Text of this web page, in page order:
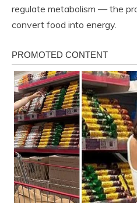
regulate metabolism — the
convert food into energy.